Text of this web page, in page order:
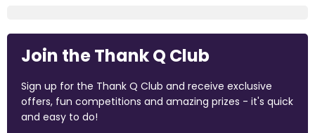
Join the Thank Q Club
Sign up for the Thank Q Club and receive exclusive
offers, fun competitions and amazing prizes - it's quick
and easy to do!